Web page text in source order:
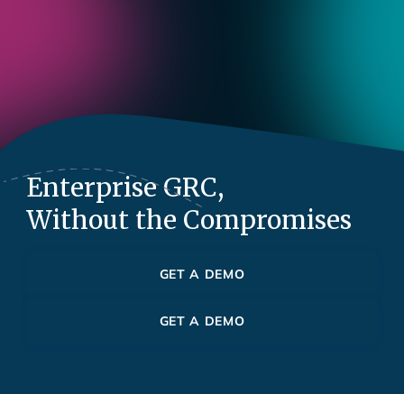
Enterprise GRC,
Without the Compromises
GET A DEMO
GET A DEMO